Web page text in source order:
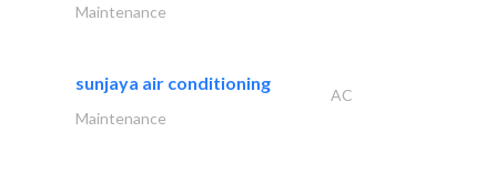
Maintenance
sunjaya air conditioning
AC
Maintenance